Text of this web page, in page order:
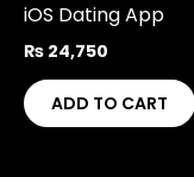
iOS Dating App
₨ 24,750
ADD TO CART